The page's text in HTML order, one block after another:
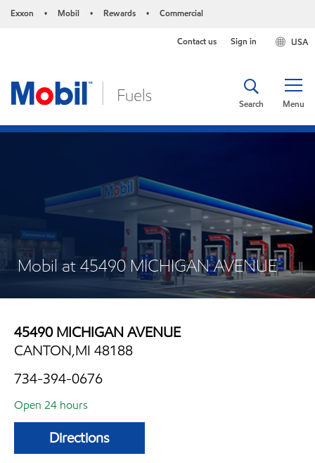
Exxon • Mobil • Rewards • Commercial
USA
Contact us Sign in
Menu
Search
Mobil at 45490 MICHIGAN AVENUE
45490 MICHIGAN AVENUE
CANTON,MI 48188
734-394-0676
Open 24 hours
Directions